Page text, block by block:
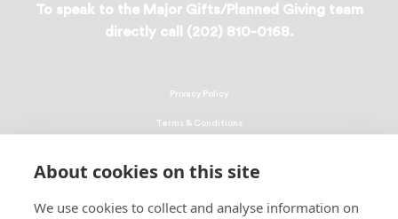
About cookies on this site
We use cookies to collect and analyse information on
To speak to the Major Gifts/Planned Giving team
directly call (202) 810-0168.
Privacy Policy
Terms & Conditions
EEO Policy